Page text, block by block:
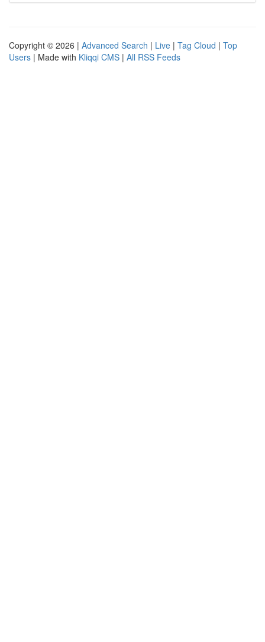
Copyright © 2026 | Advanced Search | Live | Tag Cloud | Top
Users | Made with Kliqqi CMS | All RSS Feeds